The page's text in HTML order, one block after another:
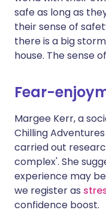
safe as long as
their sense of
there is a big
house. The sense
Fear-
Margee Kerr, a
Chilling
carried out
complex'. She
experience may
we register as
confidence boost.